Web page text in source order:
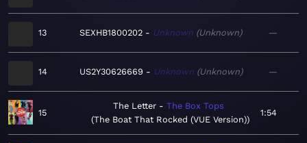
13 SEXHB1800202 Unknown Unknown —
14 US2Y30626669 Unknown Unknown —
15
The Letter
The Box Tops
The Boat That Rocked (VUE Version)
1:54